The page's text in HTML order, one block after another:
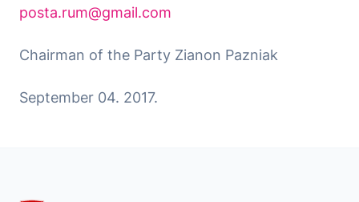
posta.rum@gmail.com
Chairman of the Party Zianon Pazniak
September 04. 2017.